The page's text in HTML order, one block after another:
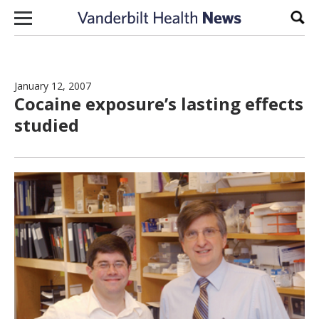
Skip to content
January 12, 2007
Cocaine exposure’s lasting effects
studied